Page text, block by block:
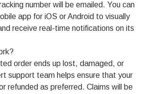
number will be emailed. You can
app for iOS or Android to visually
receive real-time notifications on its
order ends up lost, damaged, or
support team helps ensure that your
refunded as preferred. Claims will be